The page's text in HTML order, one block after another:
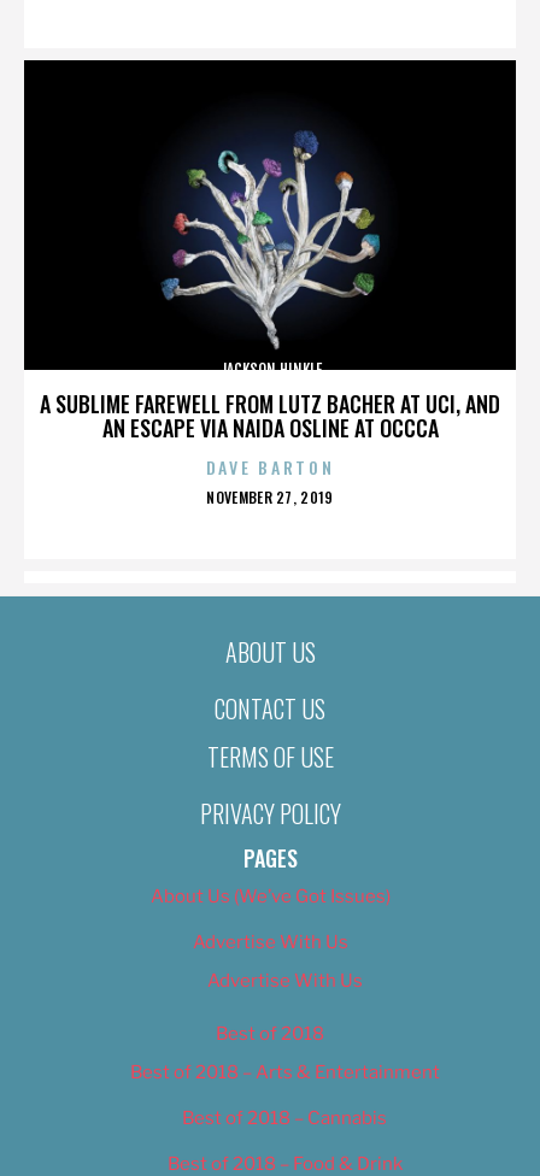
A SUBLIME FAREWELL FROM LUTZ BACHER AT UCI, AND
AN ESCAPE VIA NAIDA OSLINE AT OCCCA
JACKSON HINKLE
DAVE BARTON
POSTED
NOVEMBER 27, 2019
ABOUT US
CONTACT US
TERMS OF USE
PRIVACY POLICY
PAGES
About Us (We’ve Got Issues)
Advertise With Us
Advertise With Us
Best of 2018
Best of 2018 – Arts & Entertainment
Best of 2018 – Cannabis
Best of 2018 – Food & Drink